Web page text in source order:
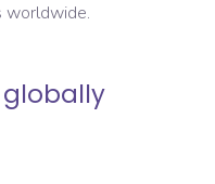
worldwide.
globally